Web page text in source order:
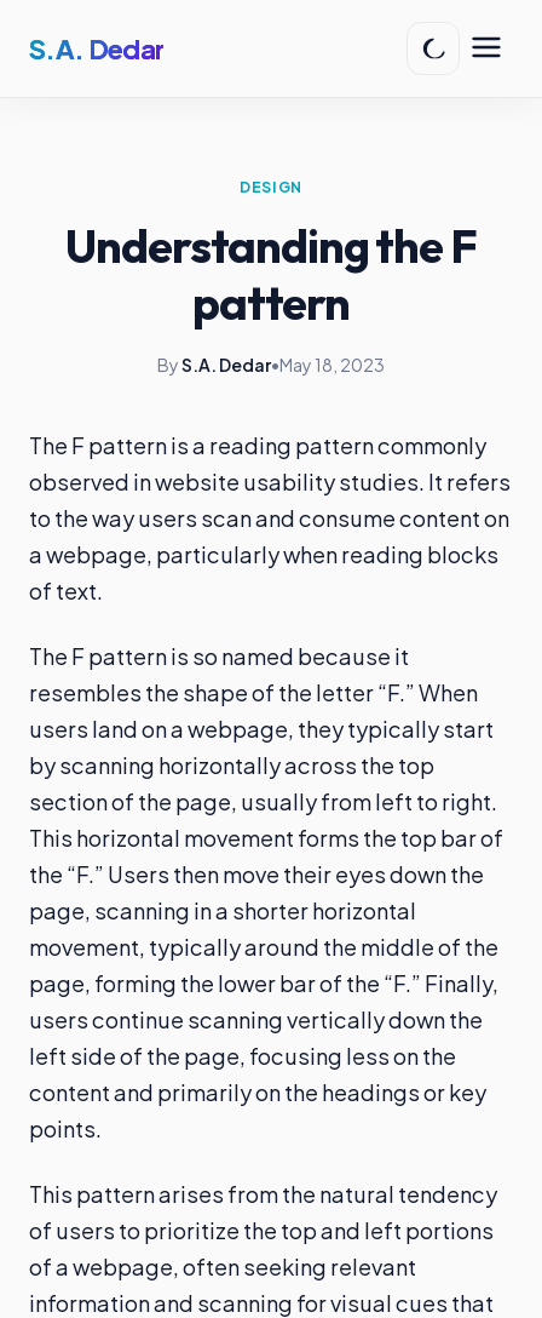
S.A. Dedar
DESIGN
Understanding the F
pattern
ByS.A. Dedar•May 18, 2023
The F pattern is a reading pattern commonly
observed in website usability studies. It refers
to the way users scan and consume content on
a webpage, particularly when reading blocks
of text.
The F pattern is so named because it
resembles the shape of the letter “F.” When
users land on a webpage, they typically start
by scanning horizontally across the top
section of the page, usually from left to right.
This horizontal movement forms the top bar of
the “F.” Users then move their eyes down the
page, scanning in a shorter horizontal
movement, typically around the middle of the
page, forming the lower bar of the “F.” Finally,
users continue scanning vertically down the
left side of the page, focusing less on the
content and primarily on the headings or key
points.
This pattern arises from the natural tendency
of users to prioritize the top and left portions
of a webpage, often seeking relevant
information and scanning for visual cues that